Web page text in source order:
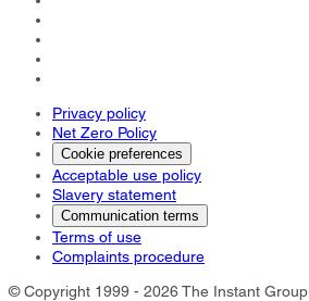
Privacy policy
Net Zero Policy
Cookie preferences
Acceptable use policy
Slavery statement
Communication terms
Terms of use
Complaints procedure
© Copyright 1999 - 2026 The Instant Group